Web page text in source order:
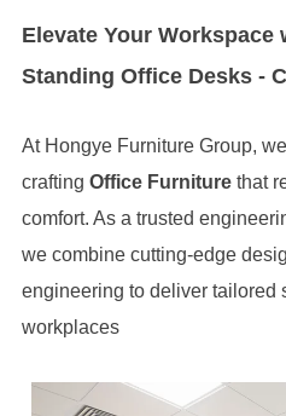
Elevate Your Workspace
Standing Office Desks -
At Hongye Furniture Group,
craftingOffice Furniture that
comfort. As a trusted
we combine cutting-edge
engineering to deliver tailored
workplaces